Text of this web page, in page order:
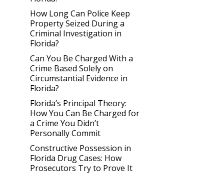
How Long Can Police Keep
Property Seized During a
Criminal Investigation in
Florida?
Can You Be Charged With a
Crime Based Solely on
Circumstantial Evidence in
Florida?
Florida’s Principal Theory:
How You Can Be Charged for
a Crime You Didn’t
Personally Commit
Constructive Possession in
Florida Drug Cases: How
Prosecutors Try to Prove It